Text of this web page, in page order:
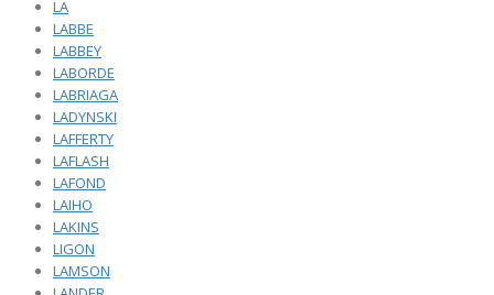
LA
LABBE
LABBEY
LABORDE
LABRIAGA
LADYNSKI
LAFFERTY
LAFLASH
LAFOND
LAIHO
LAKINS
LIGON
LAMSON